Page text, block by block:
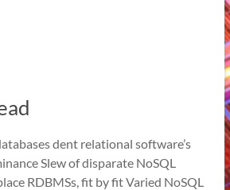
dent relational software’s
Slew of disparate NoSQL
RDBMSs, fit by fit Varied NoSQL